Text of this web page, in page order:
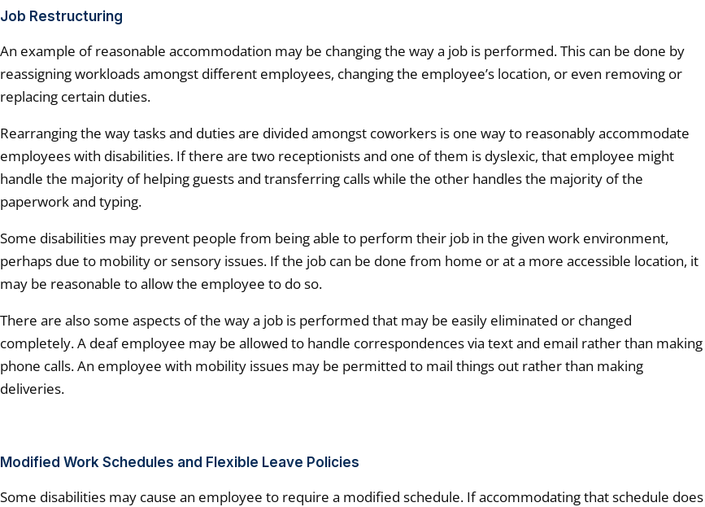
Job Restructuring
An example of reasonable accommodation may be changing the way a job is performed. This can be done by
reassigning workloads amongst different employees, changing the employee’s location, or even removing or
replacing certain duties.
Rearranging the way tasks and duties are divided amongst coworkers is one way to reasonably accommodate
employees with disabilities. If there are two receptionists and one of them is dyslexic, that employee might
handle the majority of helping guests and transferring calls while the other handles the majority of the
paperwork and typing.
Some disabilities may prevent people from being able to perform their job in the given work environment,
perhaps due to mobility or sensory issues. If the job can be done from home or at a more accessible location, it
may be reasonable to allow the employee to do so.
There are also some aspects of the way a job is performed that may be easily eliminated or changed
completely. A deaf employee may be allowed to handle correspondences via text and email rather than making
phone calls. An employee with mobility issues may be permitted to mail things out rather than making
deliveries.
Modified Work Schedules and Flexible Leave Policies
Some disabilities may cause an employee to require a modified schedule. If accommodating that schedule does